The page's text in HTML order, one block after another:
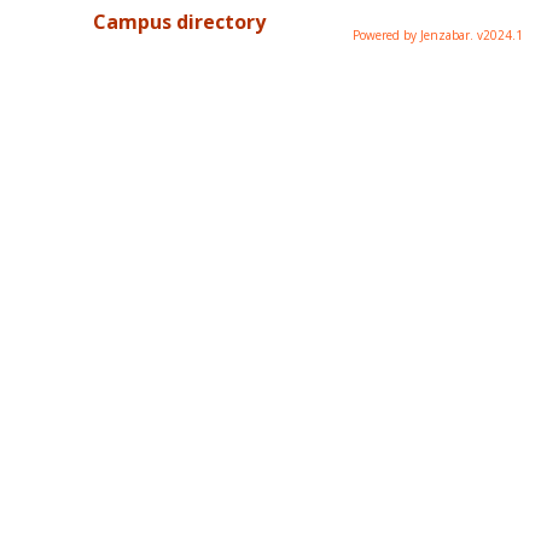
Campus directory Powered by Jenzabar. v2024.1